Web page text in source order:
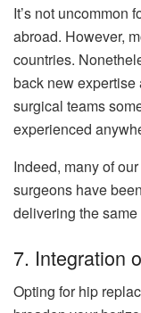
It’s not uncommon
abroad. However,
countries.
back new
surgical teams
experienced
Indeed, many of
surgeons have
delivering the
7. Integration
Opting for hip